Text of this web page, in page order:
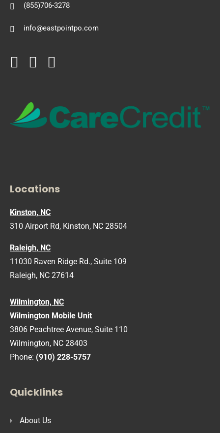
(855)706-3278
info@eastpointpo.com
Locations
Kinston, NC
310 Airport Rd, Kinston, NC 28504
Raleigh, NC
11030 Raven Ridge Rd., Suite 109
Raleigh, NC 27614
Wilmington, NC
Wilmington Mobile Unit
3806 Peachtree Avenue, Suite 110
Wilmington, NC 28403
Phone: (910) 228-5757
Quicklinks
About Us